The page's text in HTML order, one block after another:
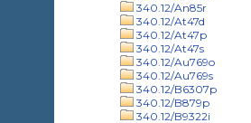
340.12/An85r
340.12/At47d
340.12/At47p
340.12/At47s
340.12/Au769o
340.12/Au769s
340.12/B6307p
340.12/B879p
340.12/B9322i